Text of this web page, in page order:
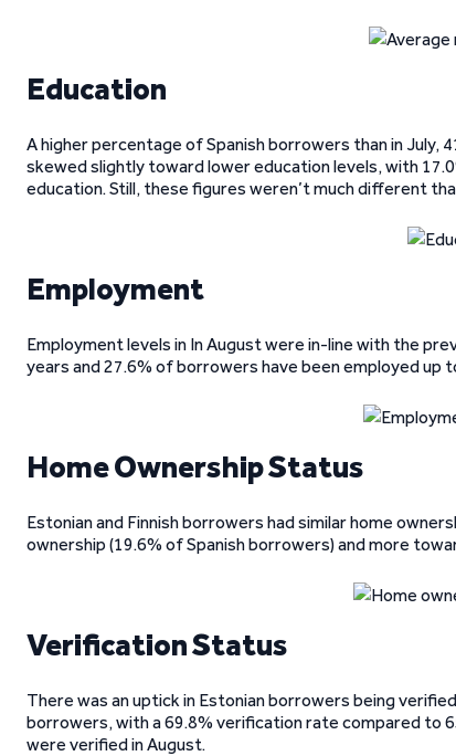
Education
A higher percentage of Spanish borrowers than in July,
skewed slightly toward lower education levels, with
education. Still, these figures weren’t much different
Employment
Employment levels in In August were in-line with the
years and 27.6% of borrowers have been employed up
Home Ownership Status
Estonian and Finnish borrowers had similar home
ownership (19.6% of Spanish borrowers) and more
Verification Status
There was an uptick in Estonian borrowers being
borrowers, with a 69.8% verification rate compared to
were verified in August.